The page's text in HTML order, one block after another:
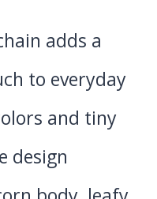
adds a
to everyday
and tiny
design